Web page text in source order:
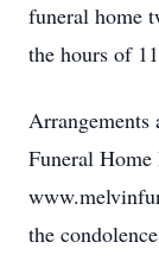
funeral home
the hours of
Funeral
the